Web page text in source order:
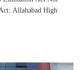
Allahabad High